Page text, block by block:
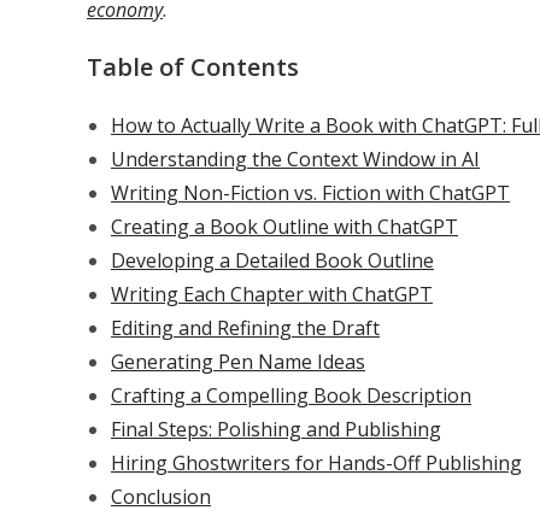
economy.
Table of Contents
How to Actually Write a Book with ChatGPT:
Understanding the Context Window in AI
Writing Non-Fiction vs. Fiction with ChatGPT
Creating a Book Outline with ChatGPT
Developing a Detailed Book Outline
Writing Each Chapter with ChatGPT
Editing and Refining the Draft
Generating Pen Name Ideas
Crafting a Compelling Book Description
Final Steps: Polishing and Publishing
Hiring Ghostwriters for Hands-Off Publishing
Conclusion